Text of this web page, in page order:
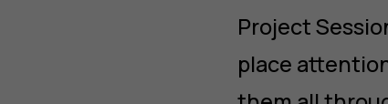
Project
place